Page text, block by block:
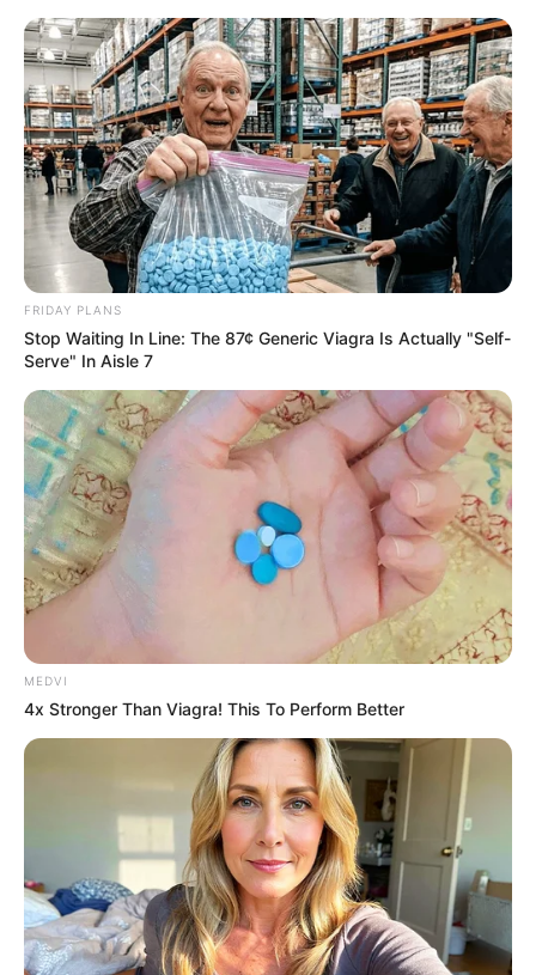
FRIDAY PLANS
Stop Waiting In Line: The 87¢ Generic Viagra Is Actually "Self-
Serve" In Aisle 7
MEDVI
4x Stronger Than Viagra! This To Perform Better